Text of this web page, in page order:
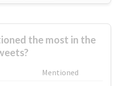
the most in the
Mentioned